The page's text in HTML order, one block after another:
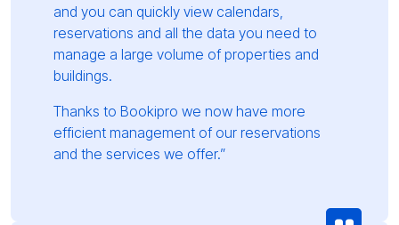
and you can quickly view calendars,
reservations and all the data you need to
manage a large volume of properties and
buildings.
Thanks to Bookipro we now have more
efficient management of our reservations
and the services we offer.”